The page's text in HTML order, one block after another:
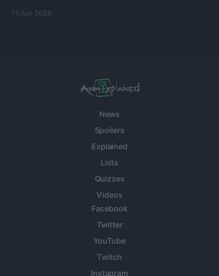
11 Jun 2026
News
Spoilers
Explained
Lists
Quizzes
Videos
Facebook
Twitter
YouTube
Twitch
Instagram